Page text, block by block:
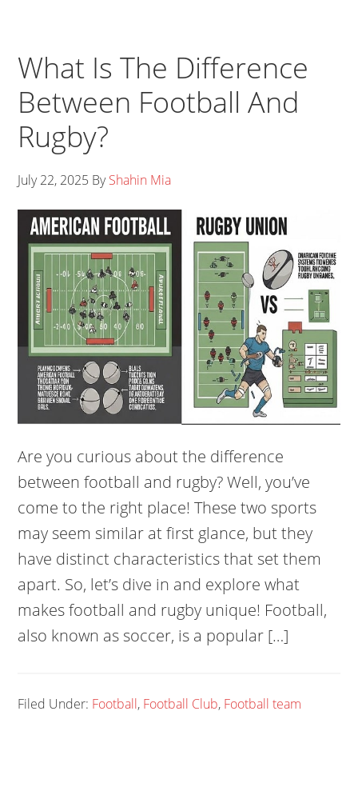
What Is The Difference
Between Football And
Rugby?
July 22, 2025 ByShahin Mia
Are you curious about the difference
between football and rugby? Well, you’ve
come to the right place! These two sports
may seem similar at first glance, but they
have distinct characteristics that set them
apart. So, let’s dive in and explore what
makes football and rugby unique! Football,
also known as soccer, is a popular […]
Filed Under: Football, Football Club, Football team